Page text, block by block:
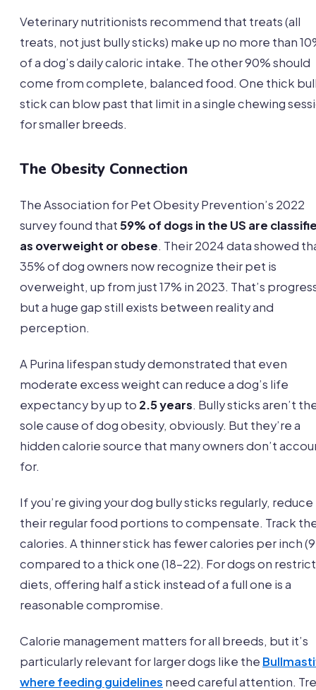
Veterinary nutritionists recommend that treats (all
treats, not just bully sticks) make up no more than
of a dog’s daily caloric intake. The other 90% should
come from complete, balanced food. One thick
stick can blow past that limit in a single chewing
for smaller breeds.
The Obesity Connection
The Association for Pet Obesity Prevention’s 2022
survey found that59% of dogs in the US are
as overweight or obese. Their 2024 data showed
35% of dog owners now recognize their pet is
overweight, up from just 17% in 2023. That’s
but a huge gap still exists between reality and
perception.
A Purina lifespan study demonstrated that even
moderate excess weight can reduce a dog’s life
expectancy by up to 2.5 years. Bully sticks aren’t
sole cause of dog obesity, obviously. But they’re a
hidden calorie source that many owners don’t
for.
If you’re giving your dog bully sticks regularly, reduce
their regular food portions to compensate. Track
calories. A thinner stick has fewer calories per inch
compared to a thick one (18-22). For dogs on
diets, offering half a stick instead of a full one is a
reasonable compromise.
Calorie management matters for all breeds, but it’s
particularly relevant for larger dogs like the
where feeding guidelines need careful attention.